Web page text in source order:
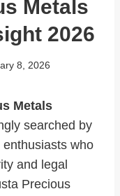
Metals
2026
8, 2026
Metals
searched by
who
and legal
Precious